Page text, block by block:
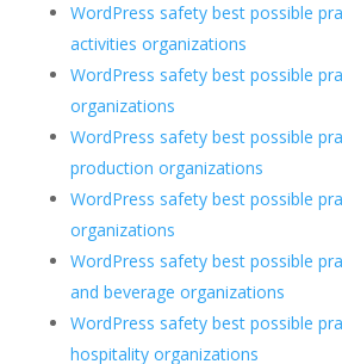
WordPress safety best possible
activities organizations
WordPress safety best possible
organizations
WordPress safety best possible
production organizations
WordPress safety best possible
organizations
WordPress safety best possible
and beverage organizations
WordPress safety best possible
hospitality organizations